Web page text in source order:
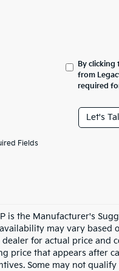
By clicking
from
required
Let's
Fields
is the Manufacturer's
may vary based
for actual price and
price that appears after
Some may not